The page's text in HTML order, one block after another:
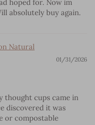
hoped for. Now im
absolutely buy again.
Natural
01/31/2026
thought cups came in
discovered it was
or compostable